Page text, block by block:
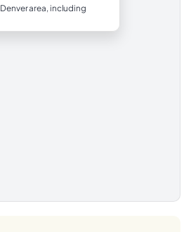
area, including